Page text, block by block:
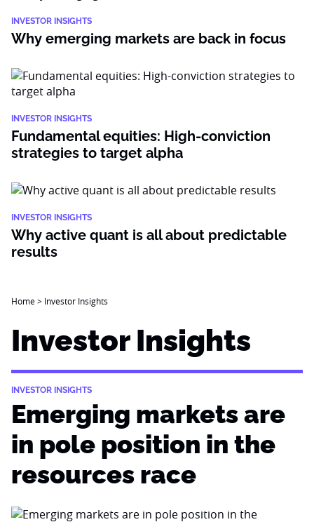
INVESTOR INSIGHTS
Why emerging markets are back in focus
INVESTOR INSIGHTS
Fundamental equities: High-conviction
strategies to target alpha
INVESTOR INSIGHTS
Why active quant is all about predictable
results
Home> Investor Insights
Investor Insights
INVESTOR INSIGHTS
Emerging markets are
in pole position in the
resources race